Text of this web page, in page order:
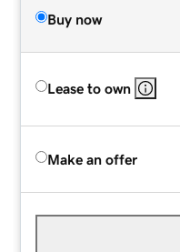
Buy now
Lease to own
Make an offer